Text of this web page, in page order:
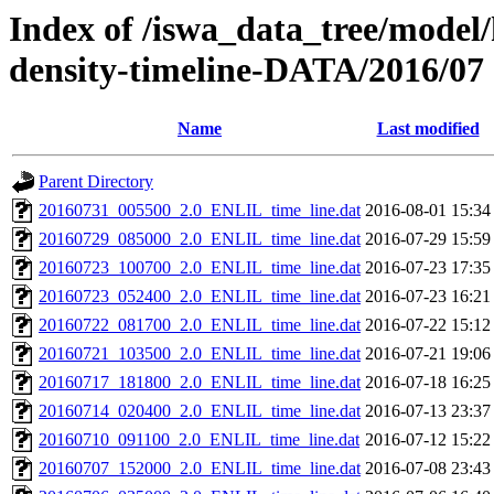
Index of /iswa_data_tree/
density-timeline-DATA/2016/07
Name Last modified
Parent Directory
20160731_005500_2.0_ENLIL_time_line.dat 2016-08-01 15:34
20160729_085000_2.0_ENLIL_time_line.dat 2016-07-29 15:59
20160723_100700_2.0_ENLIL_time_line.dat 2016-07-23 17:35
20160723_052400_2.0_ENLIL_time_line.dat 2016-07-23 16:21
20160722_081700_2.0_ENLIL_time_line.dat 2016-07-22 15:12
20160721_103500_2.0_ENLIL_time_line.dat 2016-07-21 19:06
20160717_181800_2.0_ENLIL_time_line.dat 2016-07-18 16:25
20160714_020400_2.0_ENLIL_time_line.dat 2016-07-13 23:37
20160710_091100_2.0_ENLIL_time_line.dat 2016-07-12 15:22
20160707_152000_2.0_ENLIL_time_line.dat 2016-07-08 23:43